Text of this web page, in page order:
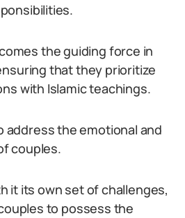
the guiding force in
that they prioritize
with Islamic teachings.
address the emotional and
couples.
it its own set of challenges,
to possess the